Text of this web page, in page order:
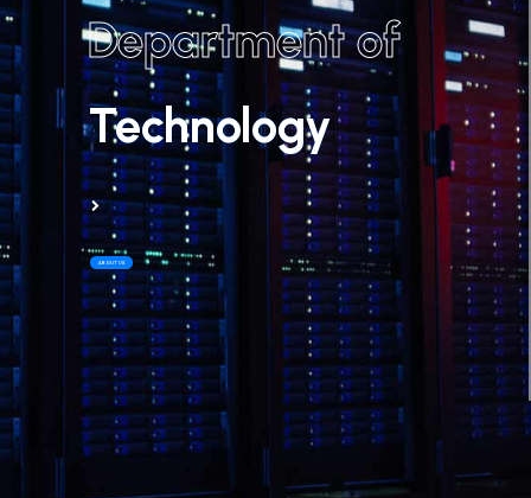
Department of
Technology
ABOUT US